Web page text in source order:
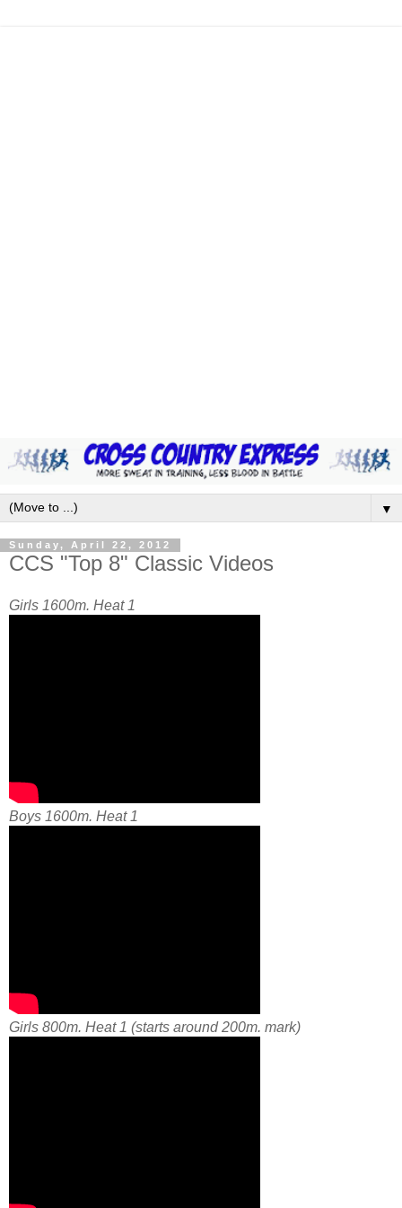
▼
Sunday, April 22, 2012
CCS "Top 8" Classic Videos
Girls 1600m. Heat 1
Boys 1600m. Heat 1
Girls 800m. Heat 1 (starts around 200m. mark)